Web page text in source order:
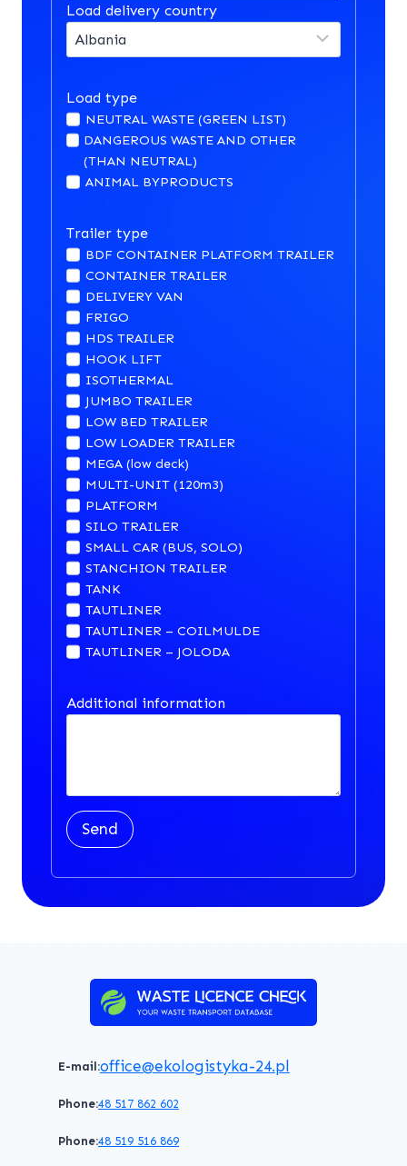
Load delivery country
Load type
NEUTRAL WASTE (GREEN LIST)
DANGEROUS WASTE AND OTHER
(THAN NEUTRAL)
ANIMAL BYPRODUCTS
Trailer type
BDF CONTAINER PLATFORM TRAILER
CONTAINER TRAILER
DELIVERY VAN
FRIGO
HDS TRAILER
HOOK LIFT
ISOTHERMAL
JUMBO TRAILER
LOW BED TRAILER
LOW LOADER TRAILER
MEGA (low deck)
MULTI-UNIT (120m3)
PLATFORM
SILO TRAILER
SMALL CAR (BUS, SOLO)
STANCHION TRAILER
TANK
TAUTLINER
TAUTLINER – COILMULDE
TAUTLINER – JOLODA
Additional information
Send
E-mail:office@ekologistyka-24.pl
Phone:48 517 862 602
Phone:48 519 516 869